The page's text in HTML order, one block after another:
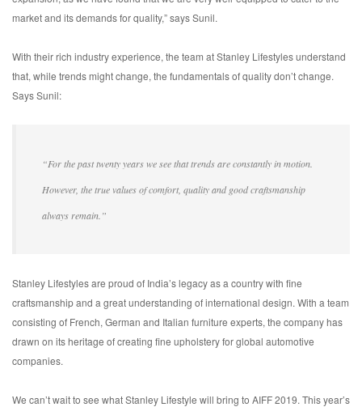
market and its demands for quality,” says Sunil.
With their rich industry experience, the team at Stanley Lifestyles understand
that, while trends might change, the fundamentals of quality don’t change.
Says Sunil:
“For the past twenty years we see that trends are constantly in motion.
However, the true values of comfort, quality and good craftsmanship
always remain.”
Stanley Lifestyles are proud of India’s legacy as a country with fine
craftsmanship and a great understanding of international design. With a team
consisting of French, German and Italian furniture experts, the company has
drawn on its heritage of creating fine upholstery for global automotive
companies.
We can’t wait to see what Stanley Lifestyle will bring to AIFF 2019. This year’s